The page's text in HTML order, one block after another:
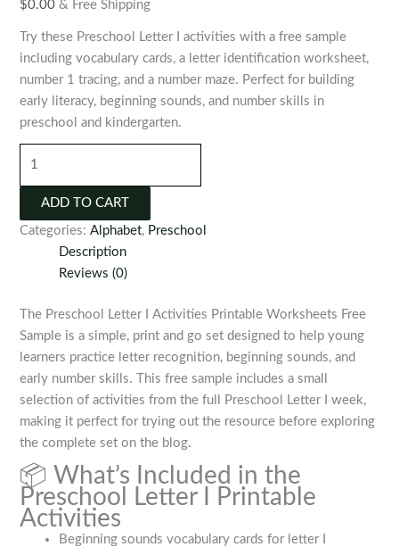
$0.00 & Free Shipping
Try these Preschool Letter I activities with a free sample
including vocabulary cards, a letter identification worksheet,
number 1 tracing, and a number maze. Perfect for building
early literacy, beginning sounds, and number skills in
preschool and kindergarten.
Printable
Activities
quantity
ADD TO CART
Categories:Alphabet, Preschool
Description
Reviews (0)
The Preschool Letter I Activities Printable Worksheets Free
Sample is a simple, print and go set designed to help young
learners practice letter recognition, beginning sounds, and
early number skills. This free sample includes a small
selection of activities from the full Preschool Letter I week,
making it perfect for trying out the resource before exploring
the complete set on the blog.
📦 What’s Included in the
Preschool Letter I Printable
Activities
Beginning sounds vocabulary cards for letter I